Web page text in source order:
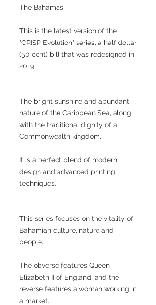
The Bahamas.
This is the latest version of the
"CRISP Evolution" series, a half dollar
(50 cent) bill that was redesigned in
2019.
The bright sunshine and abundant
nature of the Caribbean Sea, along
with the traditional dignity of a
Commonwealth kingdom,
It is a perfect blend of modern
design and advanced printing
techniques.
This series focuses on the vitality of
Bahamian culture, nature and
people.
The obverse features Queen
Elizabeth II of England, and the
reverse features a woman working in
a market.